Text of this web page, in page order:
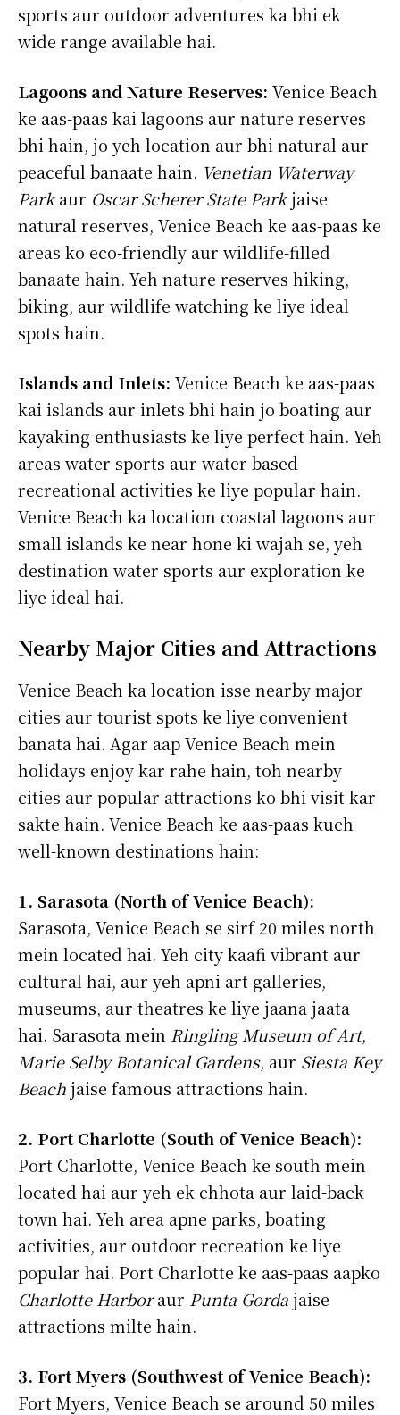
sports aur outdoor adventures ka bhi ek
wide range available hai.
Lagoons and Nature Reserves: Venice Beach
ke aas-paas kai lagoons aur nature reserves
bhi hain, jo yeh location aur bhi natural aur
peaceful banaate hain. Venetian Waterway
Parkaur Oscar Scherer State Parkjaise
natural reserves, Venice Beach ke aas-paas ke
areas ko eco-friendly aur wildlife-filled
banaate hain. Yeh nature reserves hiking,
biking, aur wildlife watching ke liye ideal
spots hain.
Islands and Inlets: Venice Beach ke aas-paas
kai islands aur inlets bhi hain jo boating aur
kayaking enthusiasts ke liye perfect hain. Yeh
areas water sports aur water-based
recreational activities ke liye popular hain.
Venice Beach ka location coastal lagoons aur
small islands ke near hone ki wajah se, yeh
destination water sports aur exploration ke
liye ideal hai.
Nearby Major Cities and Attractions
Venice Beach ka location isse nearby major
cities aur tourist spots ke liye convenient
banata hai. Agar aap Venice Beach mein
holidays enjoy kar rahe hain, toh nearby
cities aur popular attractions ko bhi visit kar
sakte hain. Venice Beach ke aas-paas kuch
well-known destinations hain:
1. Sarasota (North of Venice Beach):
Sarasota, Venice Beach se sirf 20 miles north
mein located hai. Yeh city kaafi vibrant aur
cultural hai, aur yeh apni art galleries,
museums, aur theatres ke liye jaana jaata
hai. Sarasota mein Ringling Museum of Art,
Marie Selby Botanical Gardens, aur Siesta Key
Beachjaise famous attractions hain.
2. Port Charlotte (South of Venice Beach):
Port Charlotte, Venice Beach ke south mein
located hai aur yeh ek chhota aur laid-back
town hai. Yeh area apne parks, boating
activities, aur outdoor recreation ke liye
popular hai. Port Charlotte ke aas-paas aapko
Charlotte Harboraur Punta Gordajaise
attractions milte hain.
3. Fort Myers (Southwest of Venice Beach):
Fort Myers, Venice Beach se around 50 miles